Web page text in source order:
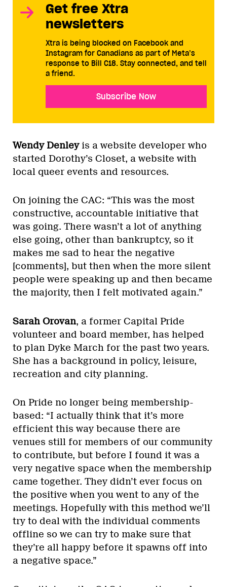
Get free Xtra
newsletters
Xtra is being blocked on Facebook and
Instagram for Canadians as part of Meta’s
response to Bill C18. Stay connected, and tell
a friend.
Subscribe Now
Wendy Denley is a website developer who
started Dorothy’s Closet, a website with
local queer events and resources.
On joining the CAC: “This was the most
constructive, accountable initiative that
was going. There wasn’t a lot of anything
else going, other than bankruptcy, so it
makes me sad to hear the negative
[comments], but then when the more silent
people were speaking up and then became
the majority, then I felt motivated again.”
Sarah Orovan, a former Capital Pride
volunteer and board member, has helped
to plan Dyke March for the past two years.
She has a background in policy, leisure,
recreation and city planning.
On Pride no longer being membership-
based: “I actually think that it’s more
efficient this way because there are
venues still for members of our community
to contribute, but before I found it was a
very negative space when the membership
came together. They didn’t ever focus on
the positive when you went to any of the
meetings. Hopefully with this method we’ll
try to deal with the individual comments
offline so we can try to make sure that
they’re all happy before it spawns off into
a negative space.”